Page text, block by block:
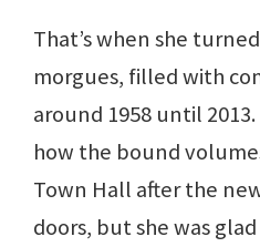
That’s when she
morgues, filled with
around 1958 until
how the bound
Town Hall after the
doors, but she was